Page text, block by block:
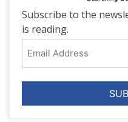
Subscribe to the
is reading.
Address